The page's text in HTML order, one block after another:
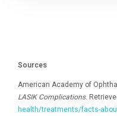
Sources
American Academy of
LASIK Complications.
health/treatments/facts-